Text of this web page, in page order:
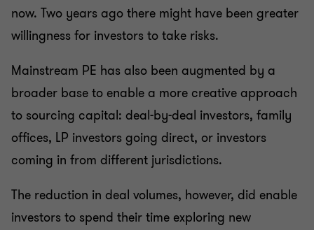
now. Two years ago there might have been greater
willingness for investors to take risks.
Mainstream PE has also been augmented by a
broader base to enable a more creative approach
to sourcing capital: deal-by-deal investors, family
offices, LP investors going direct, or investors
coming in from different jurisdictions.
The reduction in deal volumes, however, did enable
investors to spend their time exploring new